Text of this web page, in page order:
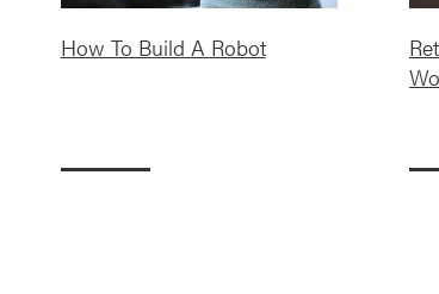
How To Build A Robot